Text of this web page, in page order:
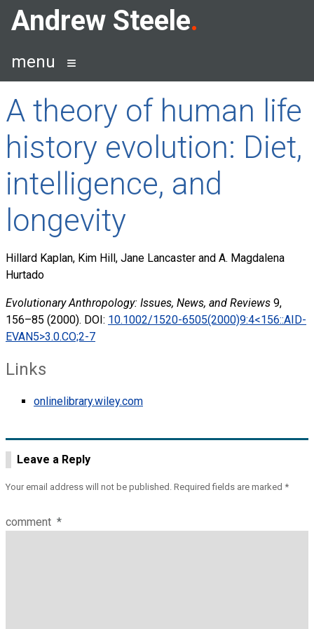
SkipAndrew Steele
menu
A theory of human life
history evolution: Diet,
intelligence, and
longevity
Hillard Kaplan, Kim Hill, Jane Lancaster and A. Magdalena
Hurtado
Evolutionary Anthropology: Issues, News, and Reviews 9,
156–85 (2000). DOI: 10.1002/1520-6505(2000)9:4<156::AID-
EVAN5>3.0.CO;2-7
Links
onlinelibrary.wiley.com
Leave a Reply
Your email address will not be published. Required fields are marked *
comment *